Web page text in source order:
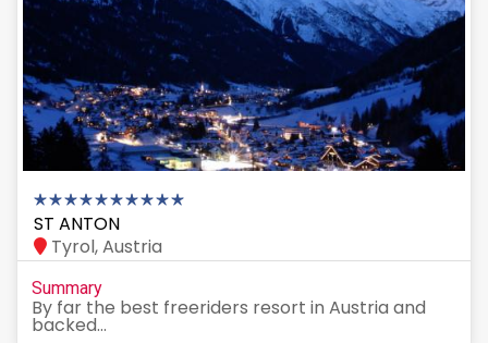
ST ANTON
Tyrol, Austria
Summary
By far the best freeriders resort in Austria and
backed...